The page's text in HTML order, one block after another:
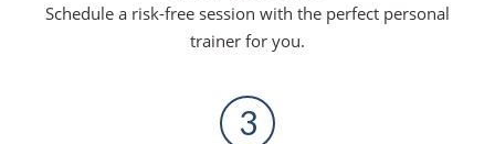
Schedule a risk-free session with the perfect personal
trainer for you.
3